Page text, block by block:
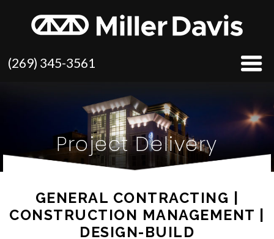
(269) 345-3561
Project Delivery
GENERAL CONTRACTING |
CONSTRUCTION MANAGEMENT |
DESIGN-BUILD